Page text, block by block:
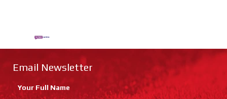
Email Newsletter